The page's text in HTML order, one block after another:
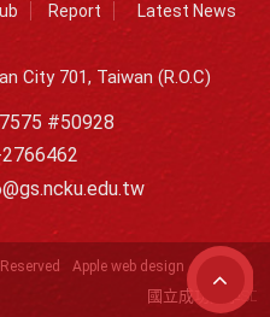
Report Latest News
City 701, Taiwan (R.O.C)
#50928
Apple web design
國立成功大學